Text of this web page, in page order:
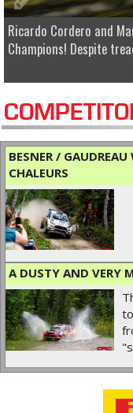
Ricardo Cordero and
Champions! Despite
BESNER /
CHALEURS
A DUSTY AND VERY